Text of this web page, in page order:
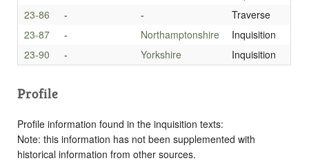
23-86
- -
Traverse
23-87
- Northamptonshire
Inquisition
23-90
- Yorkshire Inquisition
Profile
Profile information found in the inquisition texts:
Note: this information has not been supplemented with
historical information from other sources.